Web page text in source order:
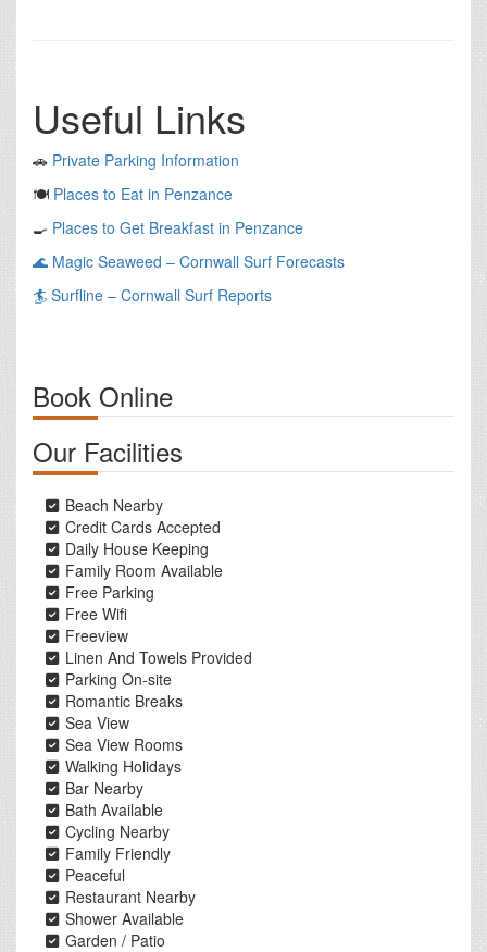
Useful Links
🚗 Private Parking Information
🍽️ Places to Eat in Penzance
🍳 Places to Get Breakfast in Penzance
🌊 Magic Seaweed – Cornwall Surf Forecasts
🏄 Surfline – Cornwall Surf Reports
Book Online
Our Facilities
Beach Nearby
Credit Cards Accepted
Daily House Keeping
Family Room Available
Free Parking
Free Wifi
Freeview
Linen And Towels Provided
Parking On-site
Romantic Breaks
Sea View
Sea View Rooms
Walking Holidays
Bar Nearby
Bath Available
Cycling Nearby
Family Friendly
Peaceful
Restaurant Nearby
Shower Available
Garden / Patio